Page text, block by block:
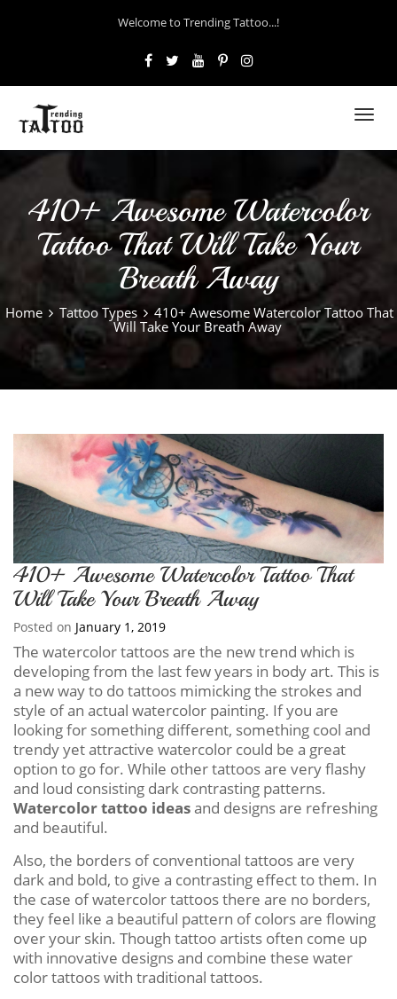
Welcome to Trending Tattoo...!
410+ Awesome Watercolor
Tattoo That Will Take Your
Breath Away
Home Tattoo Types
410+ Awesome Watercolor Tattoo That
Will Take Your Breath Away
410+ Awesome Watercolor Tattoo That
Will Take Your Breath Away
Posted on January 1, 2019
The watercolor tattoos are the new trend which is
developing from the last few years in body art. This is
a new way to do tattoos mimicking the strokes and
style of an actual watercolor painting. If you are
looking for something different, something cool and
trendy yet attractive watercolor could be a great
option to go for. While other tattoos are very flashy
and loud consisting dark contrasting patterns.
Watercolor tattoo ideasand designs are refreshing
and beautiful.
Also, the borders of conventional tattoos are very
dark and bold, to give a contrasting effect to them. In
the case of watercolor tattoos there are no borders,
they feel like a beautiful pattern of colors are flowing
over your skin. Though tattoo artists often come up
with innovative designs and combine these water
color tattoos with traditional tattoos.